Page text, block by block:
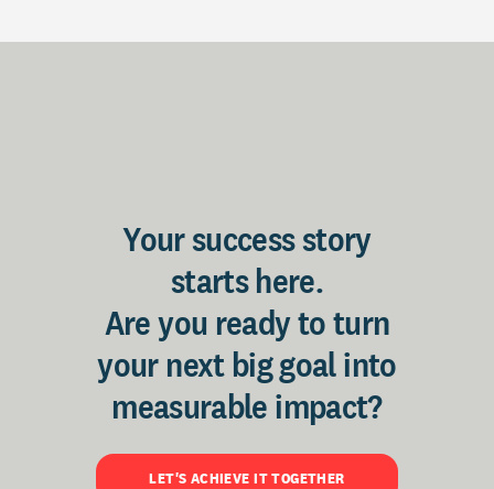
Your success story
starts here.
Are you ready to turn
your next big goal into
measurable impact?
LET'S ACHIEVE IT TOGETHER